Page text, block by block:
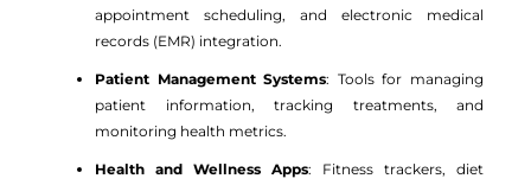
appointment scheduling, and electronic medical
records (EMR) integration.
Patient Management Systems: Tools for managing
patient information, tracking treatments, and
monitoring health metrics.
Health and Wellness Apps: Fitness trackers, diet